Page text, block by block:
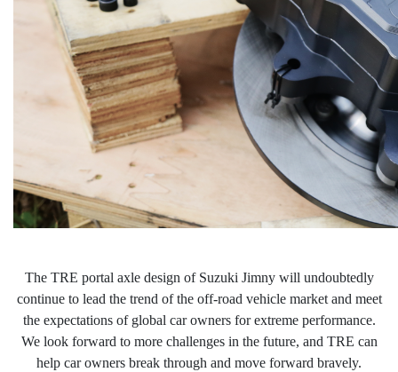
The TRE portal axle design of Suzuki Jimny will undoubtedly
continue to lead the trend of the off-road vehicle market and meet
the expectations of global car owners for extreme performance.
We look forward to more challenges in the future, and TRE can
help car owners break through and move forward bravely.